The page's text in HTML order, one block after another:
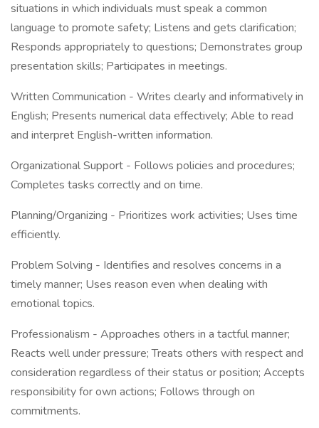
situations in which individuals must speak a common
language to promote safety; Listens and gets clarification;
Responds appropriately to questions; Demonstrates group
presentation skills; Participates in meetings.
Written Communication - Writes clearly and informatively in
English; Presents numerical data effectively; Able to read
and interpret English-written information.
Organizational Support - Follows policies and procedures;
Completes tasks correctly and on time.
Planning/Organizing - Prioritizes work activities; Uses time
efficiently.
Problem Solving - Identifies and resolves concerns in a
timely manner; Uses reason even when dealing with
emotional topics.
Professionalism - Approaches others in a tactful manner;
Reacts well under pressure; Treats others with respect and
consideration regardless of their status or position; Accepts
responsibility for own actions; Follows through on
commitments.